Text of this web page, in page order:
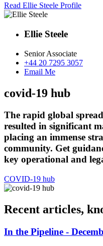
Read Ellie Steele Profile
Ellie Steele
Senior Associate
+44 20 7295 3057
Email Me
covid-19 hub
The rapid global
resulted in significant
placing an immense
community. Get
key operational and
COVID-19 hub
Recent articles,
In the Pipeline -